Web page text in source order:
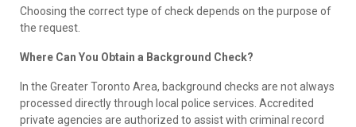
Choosing the correct type of check depends on the purpose of
the request.
Where Can You Obtain a Background Check?
In the Greater Toronto Area, background checks are not always
processed directly through local police services. Accredited
private agencies are authorized to assist with criminal record